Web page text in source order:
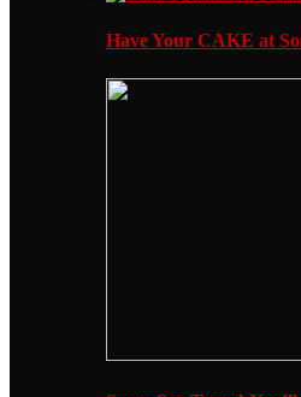
Have Your CAKE at